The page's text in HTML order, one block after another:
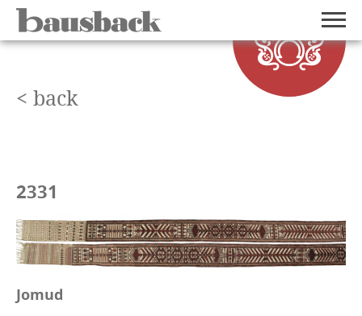
< back
2331
Jomud